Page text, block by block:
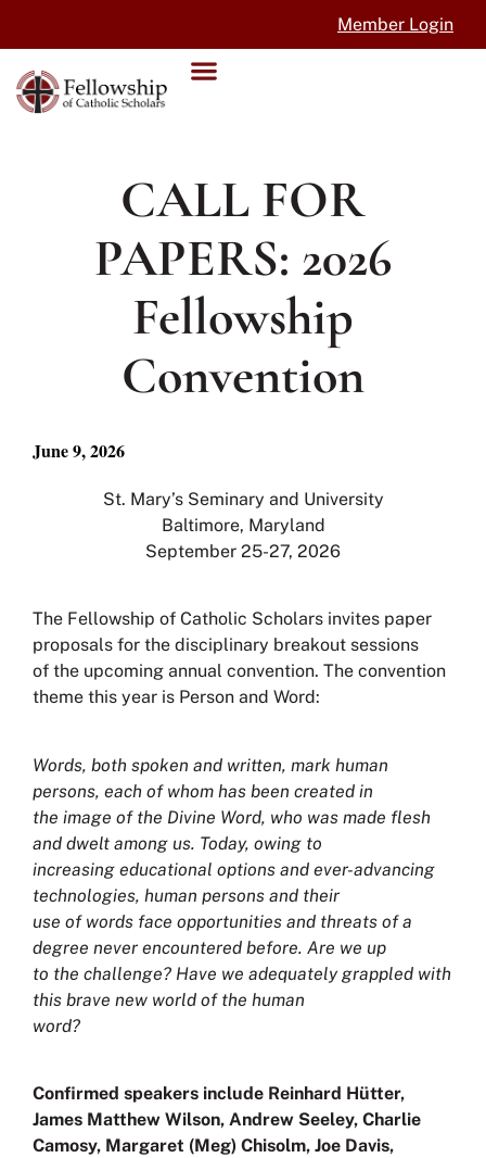
Member Login
CALL FOR
PAPERS: 2026
Fellowship
Convention
June 9, 2026
St. Mary’s Seminary and University
Baltimore, Maryland
September 25-27, 2026
The Fellowship of Catholic Scholars invites paper
proposals for the disciplinary breakout sessions
of the upcoming annual convention. The convention
theme this year is Person and Word:
Words, both spoken and written, mark human
persons, each of whom has been created in
the image of the Divine Word, who was made flesh
and dwelt among us. Today, owing to
increasing educational options and ever-advancing
technologies, human persons and their
use of words face opportunities and threats of a
degree never encountered before. Are we up
to the challenge? Have we adequately grappled with
this brave new world of the human
word?
Confirmed speakers include Reinhard Hütter,
James Matthew Wilson, Andrew Seeley, Charlie
Camosy, Margaret (Meg) Chisolm, Joe Davis,